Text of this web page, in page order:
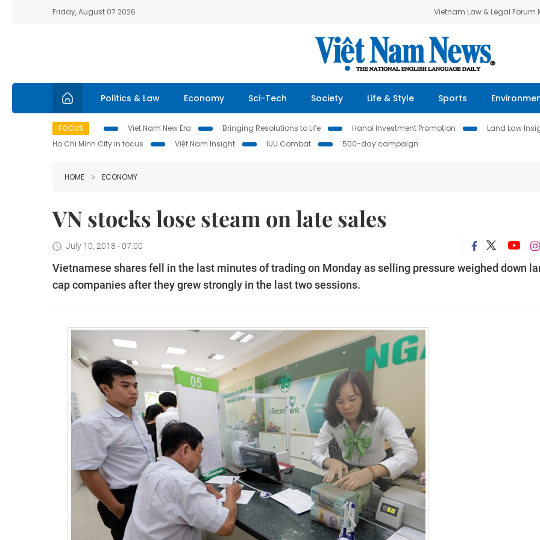
Friday, August 07 2026 Vietnam Law & Legal Forum
Politics & Law Economy Sci-Tech Society Life & Style Sports
FOCUS Viet Nam New Era Bringing Resolutions to Life Hanoi Investment Promotion Land Law
Ho Chi Minh City in focus
Việt Nam Insight IUU Combat 500-day campaign
HOME ECONOMY
VN stocks lose steam on late sales
July 10, 2018 - 07:00
Vietnamese shares fell in the last minutes of trading on Monday as selling pressure weighed down
cap companies after they grew strongly in the last two sessions.